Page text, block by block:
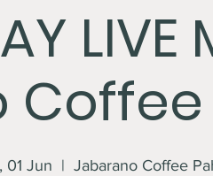
LIVE
01 Jun
  |
Jabarano Coffee